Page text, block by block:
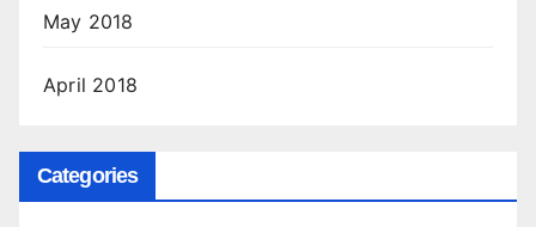
May 2018
April 2018
Categories